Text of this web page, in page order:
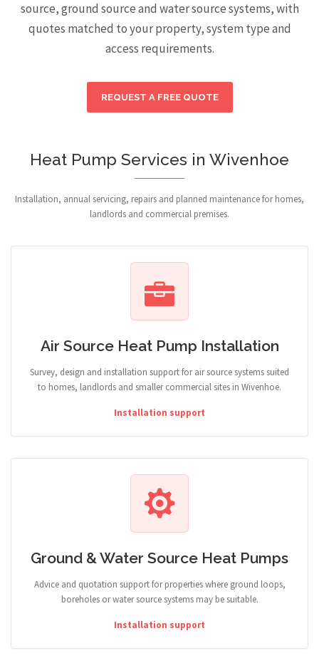
source, ground source and water source systems, with
quotes matched to your property, system type and
access requirements.
REQUEST A FREE QUOTE
Heat Pump Services in Wivenhoe
Installation, annual servicing, repairs and planned maintenance for homes,
landlords and commercial premises.
Air Source Heat Pump Installation
Survey, design and installation support for air source systems suited
to homes, landlords and smaller commercial sites in Wivenhoe.
Installation support
Ground & Water Source Heat Pumps
Advice and quotation support for properties where ground loops,
boreholes or water source systems may be suitable.
Installation support